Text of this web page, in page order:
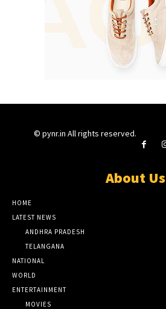
© pynr.in All rights reserved.
About Us
HOME
LATEST NEWS
ANDHRA PRADESH
TELANGANA
NATIONAL
WORLD
ENTERTAINMENT
MOVIES